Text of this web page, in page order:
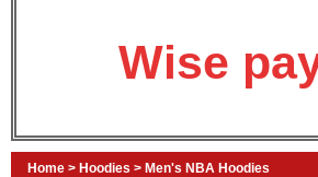
Wise
Home > Hoodies > Men's NBA Hoodies